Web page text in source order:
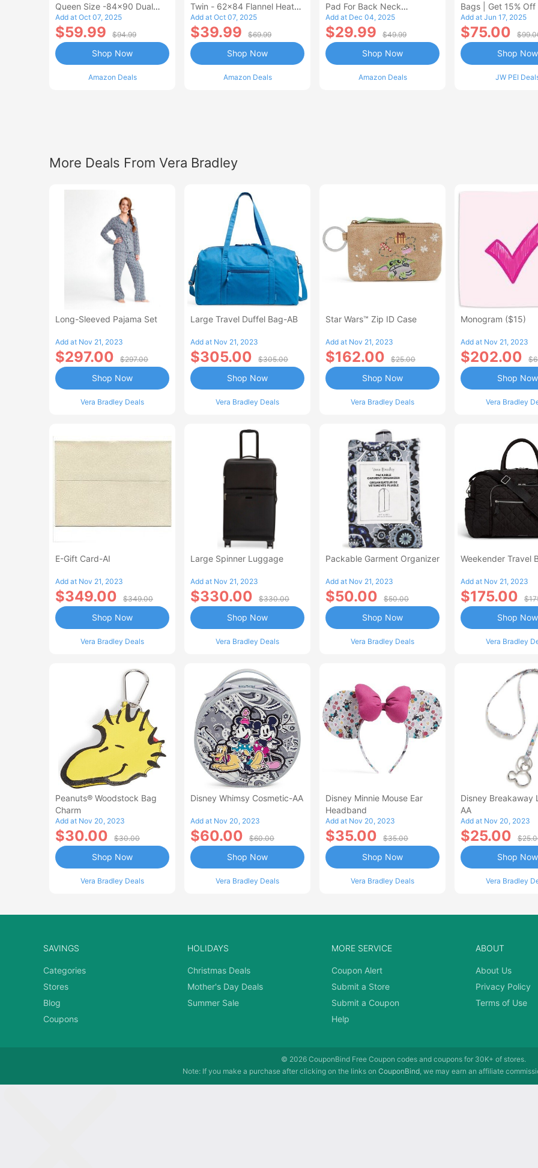
Queen Size -84x90 Dual
Control Flannel Electric
Blanket
Add at Oct 07, 2025
$59.99 $94.99
Amazon Deals
Shop Now
Twin - 62x84 Flannel Heated
Blanket
Add at Oct 07, 2025
$39.99 $69.99
Amazon Deals
Shop Now
Pad For Back Neck
Shoulders Pain Relief
Add at Dec 04, 2025
$29.99 $49.99
Amazon Deals
Shop Now
Bags | Get 15% Off
Add at Jun 17, 2025
$75.00
JW PEI
Shop Now
More Deals From Vera Bradley
Long-Sleeved Pajama Set
Add at Nov 21, 2023
$297.00 $297.00
Vera Bradley Deals
Shop Now
Large Travel Duffel Bag-AB
Add at Nov 21, 2023
$305.00 $305.00
Vera Bradley Deals
Shop Now
Star Wars™ Zip ID Case
Add at Nov 21, 2023
$162.00 $25.00
Vera Bradley Deals
Shop Now
Monogram ($15)
Add at Nov 21, 2023
$202.00
Vera Bradley
Shop Now
E-Gift Card-AI
Add at Nov 21, 2023
$349.00 $349.00
Vera Bradley Deals
Shop Now
Large Spinner Luggage
Add at Nov 21, 2023
$330.00 $330.00
Vera Bradley Deals
Shop Now
Packable Garment Organizer
Add at Nov 21, 2023
$50.00 $50.00
Vera Bradley Deals
Shop Now
Weekender Travel
Add at Nov 21, 2023
$175.00
Vera Bradley
Shop Now
Peanuts® Woodstock Bag
Charm
Add at Nov 20, 2023
$30.00 $30.00
Vera Bradley Deals
Shop Now
Disney Whimsy Cosmetic-AA
Add at Nov 20, 2023
$60.00 $60.00
Vera Bradley Deals
Shop Now
Disney Minnie Mouse Ear
Headband
Add at Nov 20, 2023
$35.00 $35.00
Vera Bradley Deals
Shop Now
Disney Breakaway
AA
Add at Nov 20, 2023
$25.00
Vera Bradley
Shop Now
SAVINGS
Categories
Stores
Blog
Coupons
HOLIDAYS
Christmas Deals
Mother's Day Deals
Summer Sale
MORE SERVICE
Coupon Alert
Submit a Store
Submit a Coupon
Help
ABOUT
About Us
Privacy Policy
Terms of Use
© 2026 CouponBind Free Coupon codes and coupons for 30K+ of stores.
Note: If you make a purchase after clicking on the links on CouponBind, we may earn an affiliate